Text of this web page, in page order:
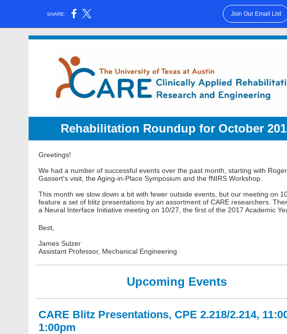
SHARE: Join Our Email List
Rehabilitation Roundup for October
Greetings!
We had a number of successful events over the past month, starting with Roger
Gassert's visit, the Aging-in-Place Symposium and the fNIRS Workshop.
This month we slow down a bit with fewer outside events, but our meeting on
feature a set of blitz presentations by an assortment of CARE researchers.
a Neural Interface Initiative meeting on 10/27, the first of the 2017 Academic
Best,
James Sulzer
Assistant Professor, Mechanical Engineering
Upcoming Events
CARE Blitz Presentations, CPE 2.218/2.214,
1:00pm